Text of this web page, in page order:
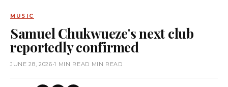
MUSIC
Samuel Chukwueze's next club
reportedly confirmed
JUNE 28, 2026•1 MIN READ MIN READ